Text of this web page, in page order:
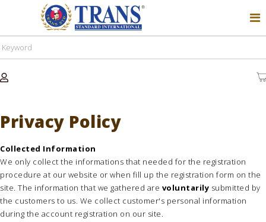
Privacy Policy
Collected Information
We only collect the informations that needed for the registration
procedure at our website or when fill up the registration form on the
site. The information that we gathered are voluntarily submitted by
the customers to us. We collect customer's personal information
during the account registration on our site.